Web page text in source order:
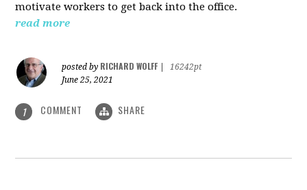
motivate workers to get back into the office.
read more
posted by RICHARD WOLFF
16242pt
June 25, 2021
1 COMMENT SHARE